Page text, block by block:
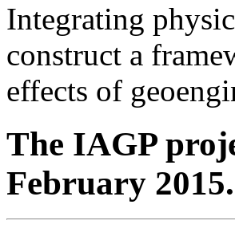
Integrating
construct a
effects of
The IAGP
February 2015.